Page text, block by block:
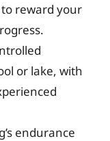
reward your
or lake, with
endurance